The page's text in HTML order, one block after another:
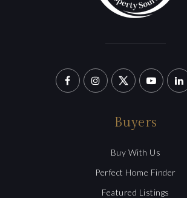
Buyers
Buy With Us
Perfect Home Finder
Featured Listings